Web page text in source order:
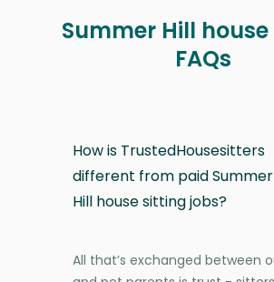
Summer Hill
FAQs
How is TrustedHousesitters
different from paid Summer
Hill house sitting jobs?
All that’s exchanged between